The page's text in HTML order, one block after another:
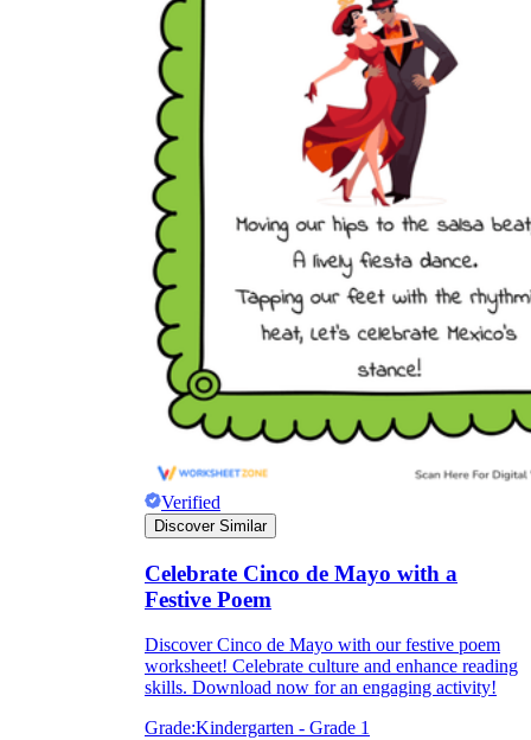
Verified
Discover Similar
Celebrate Cinco de Mayo with a
Festive Poem
Discover Cinco de Mayo with our festive poem
worksheet! Celebrate culture and enhance reading
skills. Download now for an engaging activity!
Grade:Kindergarten - Grade 1